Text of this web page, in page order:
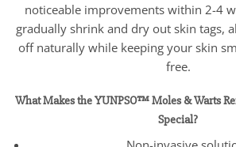
noticeable improvements within 2-4
gradually shrink and dry out skin tags,
off naturally while keeping your skin
free.
What Makes the YUNPSO™ Moles & Warts
Special?